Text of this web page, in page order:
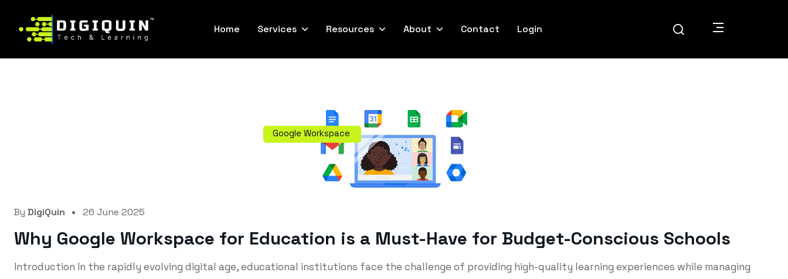
Home Services Resources About Contact Login
Google Workspace
By DigiQuin 26 June 2025
Why Google Workspace for Education is a Must-Have for Budget-Conscious Schools
Introduction In the rapidly evolving digital age, educational institutions face the challenge of providing high-quality learning experiences while managing